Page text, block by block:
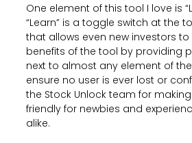
One element of this tool I love is
“Learn” is a toggle switch at the
that allows even new investors to
benefits of the tool by providing
next to almost any element of
ensure no user is ever lost or
the Stock Unlock team for
friendly for newbies and
alike.